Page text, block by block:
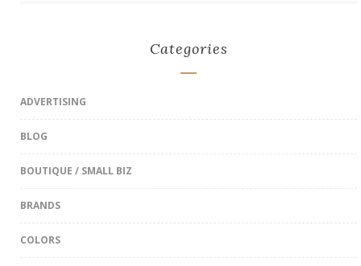
Categories
ADVERTISING
BLOG
BOUTIQUE / SMALL BIZ
BRANDS
COLORS